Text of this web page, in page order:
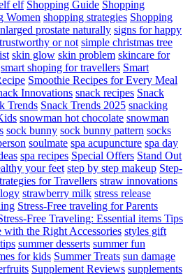
elf Shopping Guide Shopping
Women shopping strategies Shopping
prostate naturally signs for happy
or not simple christmas tree
skin glow skin problem skincare for
smart shoping for travellers Smart
Smoothie Recipes for Every Meal
Innovations snack recipes Snack
Trends Snack Trends 2025 snacking
snowman hot chocolate snowman
sock bunny sock bunny pattern socks
soulmate spa acupuncture spa day
spa recipes Special Offers Stand Out
your feet step by step makeup Step-
for Travellers straw innovations
strawberry milk stress release
Stress-Free traveling for Parents
Free Traveling: Essential items Tips
with the Right Accessories styles gift
summer desserts summer fun
for kids Summer Treats sun damage
Supplement Reviews supplements